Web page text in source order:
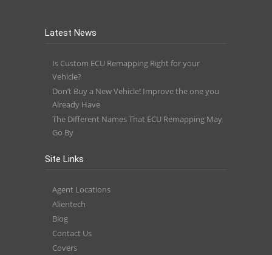
Latest News
Is Custom ECU Remapping Right for your
Vehicle?
Don’t Buy a New Vehicle! Improve the one you
Already Have
The Different Names That ECU Remapping May
Go By
Site Links
Agent Locations
Alientech
Blog
Contact Us
Covers